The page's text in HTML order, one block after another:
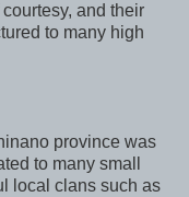
and their
to many high
province was
to many small
local clans such as